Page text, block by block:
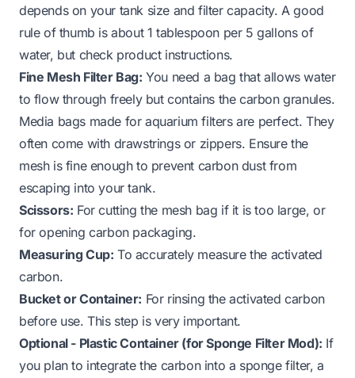
depends on your tank size and filter capacity. A good
rule of thumb is about 1 tablespoon per 5 gallons of
water, but check product instructions.
Fine Mesh Filter Bag: You need a bag that allows water
to flow through freely but contains the carbon granules.
Media bags made for aquarium filters are perfect. They
often come with drawstrings or zippers. Ensure the
mesh is fine enough to prevent carbon dust from
escaping into your tank.
Scissors: For cutting the mesh bag if it is too large, or
for opening carbon packaging.
Measuring Cup: To accurately measure the activated
carbon.
Bucket or Container: For rinsing the activated carbon
before use. This step is very important.
Optional - Plastic Container (for Sponge Filter Mod): If
you plan to integrate the carbon into a sponge filter, a